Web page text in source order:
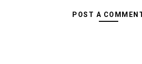
POST A